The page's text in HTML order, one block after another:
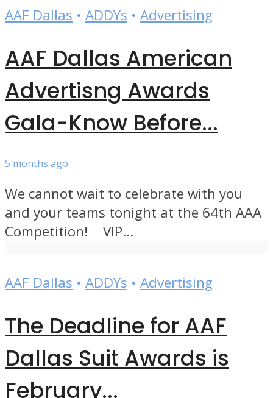
AAF Dallas • ADDYs • Advertising
AAF Dallas American
Advertisng Awards
Gala-Know Before...
5 months ago
We cannot wait to celebrate with you
and your teams tonight at the 64th AAA
Competition! VIP...
AAF Dallas • ADDYs • Advertising
The Deadline for AAF
Dallas Suit Awards is
February...